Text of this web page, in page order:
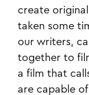
create
taken some
our writers,
together to
a film that
are capable